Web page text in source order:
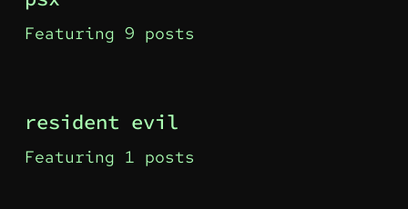
Featuring 9 posts
resident evil
Featuring 1 posts